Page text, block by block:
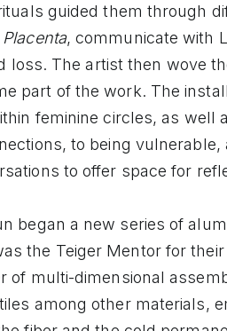
guided them through
, communicate with
loss. The artist then wove
part of the work. The
feminine circles, as well
to being vulnerable,
to offer space for
began a new series of
the Teiger Mentor for
of multi-dimensional
among other materials,